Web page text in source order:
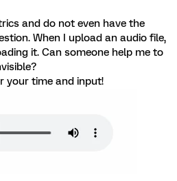
and do not even have the
When I upload an audio file,
it. Can someone help me to
your time and input!